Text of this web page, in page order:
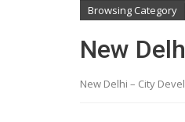
Browsing Category
New
New Delhi – City